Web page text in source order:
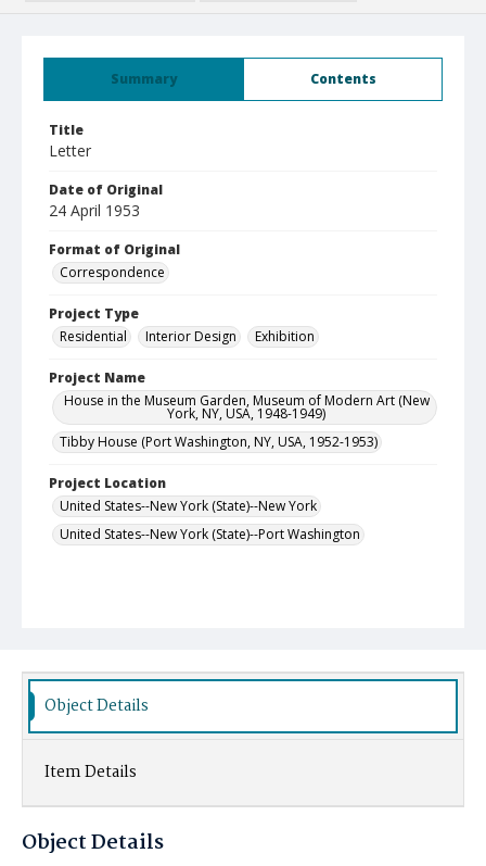
Summary Contents
Title
Letter
Date of Original
24 April 1953
Format of Original
Correspondence
Project Type
Residential
Interior Design Exhibition
Project Name
House in the Museum Garden, Museum of Modern Art (New
York, NY, USA, 1948-1949)
Tibby House (Port Washington, NY, USA, 1952-1953)
Project Location
United States--New York (State)--New York
United States--New York (State)--Port Washington
Object Details
Item Details
Object Details